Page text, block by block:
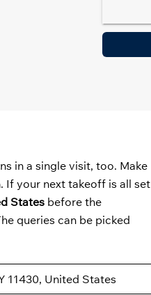
in a single visit, too. Make
If your next takeoff is all set
States before the
queries can be picked
11430, United States